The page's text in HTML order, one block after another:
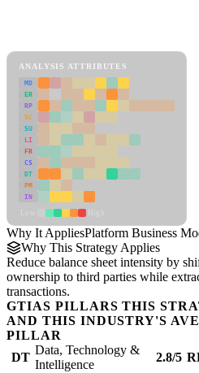
ANALYSIS ATTRIBUTES
MD
ER
RP
SC
SU
LI
FR
CS
DT
PM
IN
Why It AppliesPlatform Business
Why This Strategy Applies
Reduce balance sheet intensity by
ownership to third parties while
transactions.
GTIAS PILLARS THIS
AND THIS INDUSTRY'S
PILLAR
DT
Data, Technology &
Intelligence
2.8/5